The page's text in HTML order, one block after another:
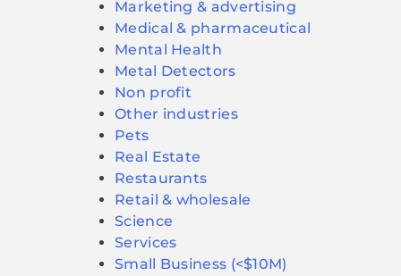
Marketing & advertising
Medical & pharmaceutical
Mental Health
Metal Detectors
Non profit
Other industries
Pets
Real Estate
Restaurants
Retail & wholesale
Science
Services
Small Business (<$10M)